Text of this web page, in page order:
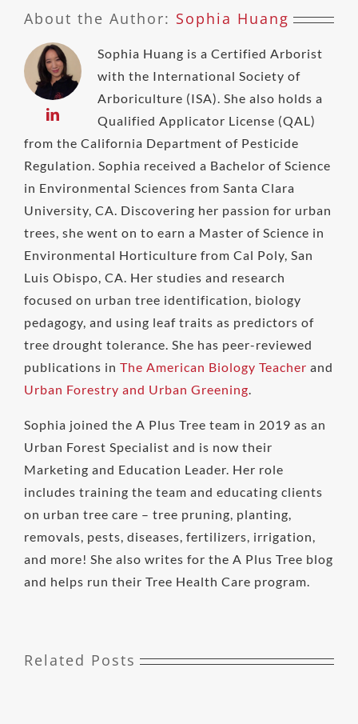
About the Author: Sophia Huang
Sophia Huang is a Certified Arborist
with the International Society of
Arboriculture (ISA). She also holds a
Qualified Applicator License (QAL)
from the California Department of Pesticide
Regulation. Sophia received a Bachelor of Science
in Environmental Sciences from Santa Clara
University, CA. Discovering her passion for urban
trees, she went on to earn a Master of Science in
Environmental Horticulture from Cal Poly, San
Luis Obispo, CA. Her studies and research
focused on urban tree identification, biology
pedagogy, and using leaf traits as predictors of
tree drought tolerance. She has peer-reviewed
publications in The American Biology Teacher and
Urban Forestry and Urban Greening.
Sophia joined the A Plus Tree team in 2019 as an
Urban Forest Specialist and is now their
Marketing and Education Leader. Her role
includes training the team and educating clients
on urban tree care – tree pruning, planting,
removals, pests, diseases, fertilizers, irrigation,
and more! She also writes for the A Plus Tree blog
and helps run their Tree Health Care program.
Related Posts